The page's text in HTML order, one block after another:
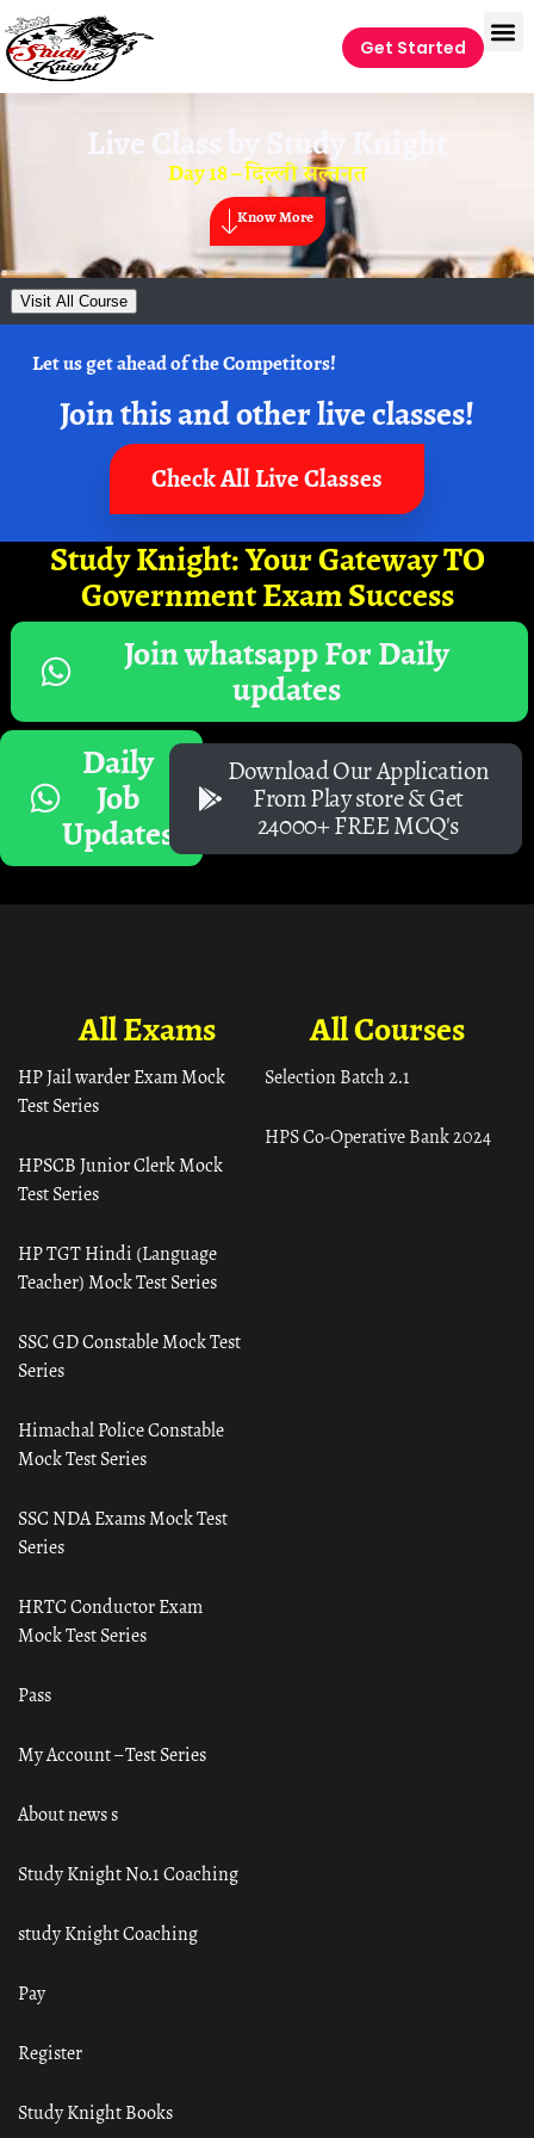
Get Started
Live Class by Study Knight
Day 18 – दिल्ली सल्तनत
Know More
Visit All Course
Let us get ahead of the Competitors!
Join this and other live classes!
Check All Live Classes
Study Knight: Your Gateway TO
Government Exam Success
Join whatsapp For Daily
updates
Daily
Job
Updates
Download Our Application
From Play store & Get
24000+ FREE MCQ's
All Courses
Selection Batch 2.1
HPS Co-Operative Bank 2024
All Exams
HP Jail warder Exam Mock
Test Series
HPSCB Junior Clerk Mock
Test Series
HP TGT Hindi (Language
Teacher) Mock Test Series
SSC GD Constable Mock Test
Series
Himachal Police Constable
Mock Test Series
SSC NDA Exams Mock Test
Series
HRTC Conductor Exam
Mock Test Series
Pass
My Account – Test Series
About news s
Study Knight No.1 Coaching
study Knight Coaching
Pay
Register
Study Knight Books